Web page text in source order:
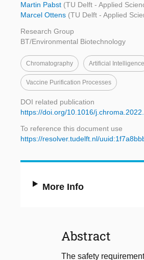
Martin Pabst (TU Delft - Applied
Marcel Ottens (TU Delft - Applied
Research Group
BT/Environmental Biotechnology
Chromatography Artificial Intelligence
Vaccine Purification Processes
DOI related publication
https://doi.org/10.1016/
To reference this document use
https://resolver.tudelft.nl/
More Info
Abstract
The safety